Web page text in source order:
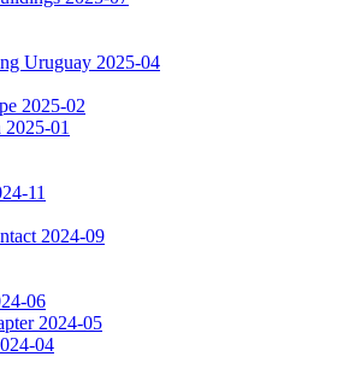
Uruguay 2025-04
2025-02
01
11
2024-09
06
2024-05
04